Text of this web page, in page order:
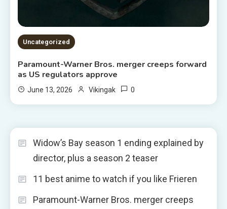
Uncategorized
Paramount-Warner Bros. merger creeps forward
as US regulators approve
June 13, 2026 Vikingak 0
Widow’s Bay season 1 ending explained by
director, plus a season 2 teaser
11 best anime to watch if you like Frieren
Paramount-Warner Bros. merger creeps